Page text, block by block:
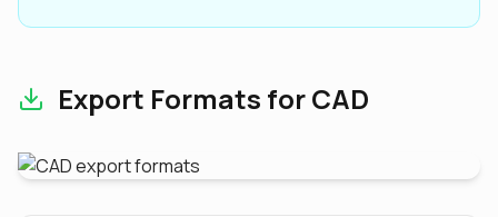
Export Formats for CAD